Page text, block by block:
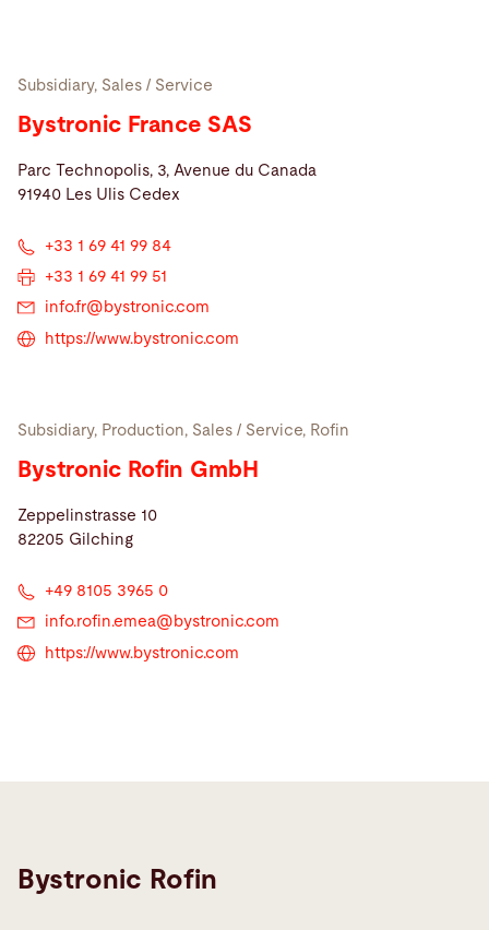
Subsidiary, Sales / Service
Bystronic France SAS
Parc Technopolis, 3, Avenue du Canada
91940 Les Ulis Cedex
+33 1 69 41 99 84
+33 1 69 41 99 51
info.fr@ bystronic.com
https://www.bystronic.com
Subsidiary, Production, Sales / Service, Rofin
Bystronic Rofin GmbH
Zeppelinstrasse 10
82205 Gilching
+49 8105 3965 0
info.rofin.emea@ bystronic.com
https://www.bystronic.com
Bystronic Rofin